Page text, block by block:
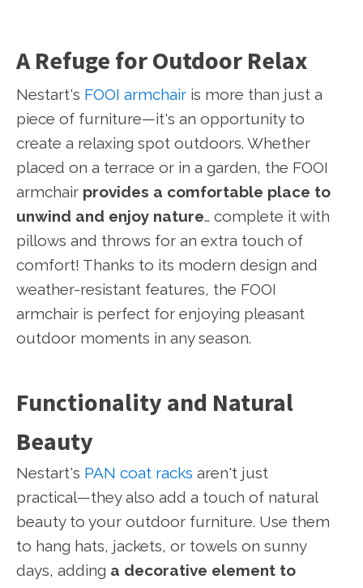
A Refuge for Outdoor Relax
Nestart's FOOI armchair is more than just a
piece of furniture—it's an opportunity to
create a relaxing spot outdoors. Whether
placed on a terrace or in a garden, the FOOI
armchair provides a comfortable place to
unwind and enjoy nature… complete it with
pillows and throws for an extra touch of
comfort! Thanks to its modern design and
weather-resistant features, the FOOI
armchair is perfect for enjoying pleasant
outdoor moments in any season.
Functionality and Natural
Beauty
Nestart's PAN coat racks aren't just
practical—they also add a touch of natural
beauty to your outdoor furniture. Use them
to hang hats, jackets, or towels on sunny
days, adding a decorative element to